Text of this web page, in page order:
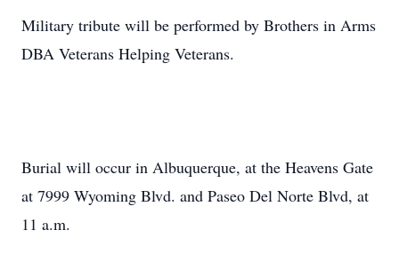
Military tribute will be performed by Brothers in Arms
DBA Veterans Helping Veterans.
Burial will occur in Albuquerque, at the Heavens Gate
at 7999 Wyoming Blvd. and Paseo Del Norte Blvd, at
11 a.m.